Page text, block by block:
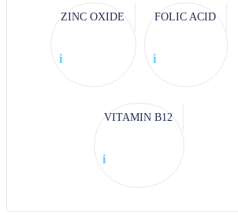
ZINC OXIDE
i
FOLIC ACID
i
VITAMIN B12
i